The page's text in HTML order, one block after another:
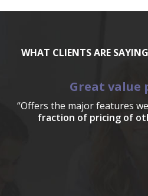
WHAT CLIENTS ARE
Great value
“Offers the major features
fraction of pricing of